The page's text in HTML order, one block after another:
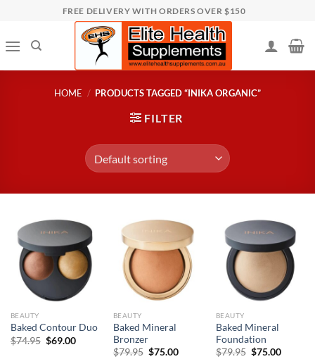
content
FREE DELIVERY WITH ORDERS OVER $150
HOME / PRODUCTS TAGGED “INIKA ORGANIC”
FILTER
BEAUTY
Baked Contour Duo
$74.95 Original
$69.00Current
BEAUTY
Baked Mineral
Bronzer
$79.95 Original
$75.00Current
BEAUTY
Baked Mineral
Foundation
$79.95 Original
$75.00Current